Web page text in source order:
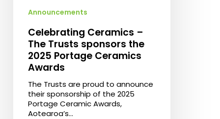
Portage
Awards
Announcements
Celebrating Ceramics –
The Trusts sponsors the
2025 Portage Ceramics
Awards
The Trusts are proud to announce
their sponsorship of the 2025
Portage Ceramic Awards,
Aotearoa’s…